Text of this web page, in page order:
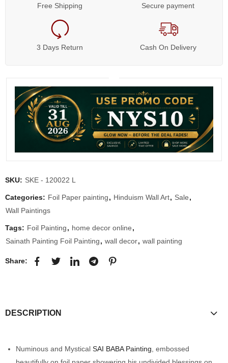
Free Shipping Secure payment
3 Days Return Cash On Delivery
SKU: SKE - 120022 L
Categories: Foil Paper painting, Hinduism Wall Art, Sale,
Wall Paintings
Tags: Foil Painting, home decor online,
Sainath Painting Foil Painting, wall decor, wall painting
Share:
DESCRIPTION
Numinous and Mystical SAI BABA Painting , embossed